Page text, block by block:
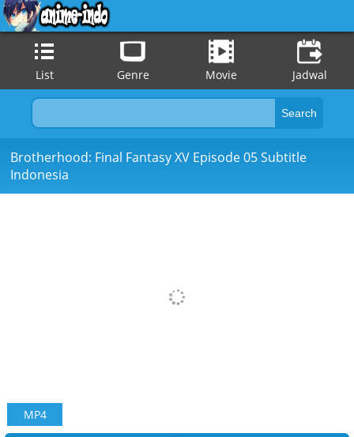
List Genre Movie Jadwal
Brotherhood: Final Fantasy XV Episode 05 Subtitle
Indonesia
MP4